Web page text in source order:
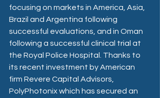
focusing on markets in America, Asia,
Brazil and Argentina following
successful evaluations, and in Oman
following a successful clinical trial at
the Royal Police Hospital. Thanks to
its recent investment by American
firm Revere Capital Advisors,
PolyPhotonix which has secured an